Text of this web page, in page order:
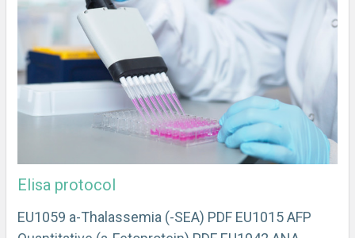
Elisa protocol
EU1059 a-Thalassemia (-SEA) PDF EU1015 AFP